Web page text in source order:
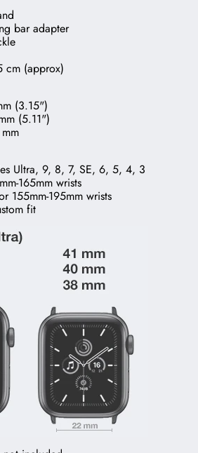
bar adapter
cm (approx)
(3.15")
(5.11")
Ultra, 9, 8, 7, SE, 6, 5, 4, 3
165mm wrists
155mm-195mm wrists
fit